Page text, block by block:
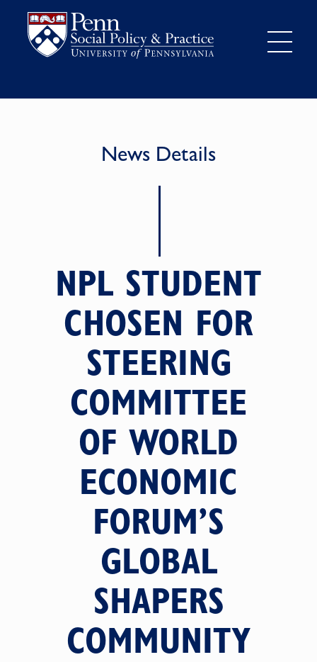
News Details
NPL STUDENT
CHOSEN FOR
STEERING
COMMITTEE
OF WORLD
ECONOMIC
FORUM’S
GLOBAL
SHAPERS
COMMUNITY